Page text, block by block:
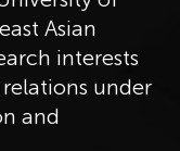
Asian
interests
under
and